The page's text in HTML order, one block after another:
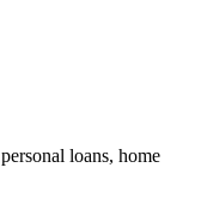
loans, home